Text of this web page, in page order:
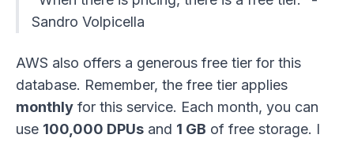
Sandro Volpicella
AWS also offers a generous free tier for this
database. Remember, the free tier applies
monthly for this service. Each month, you can
use 100,000 DPUs and 1 GB of free storage. I